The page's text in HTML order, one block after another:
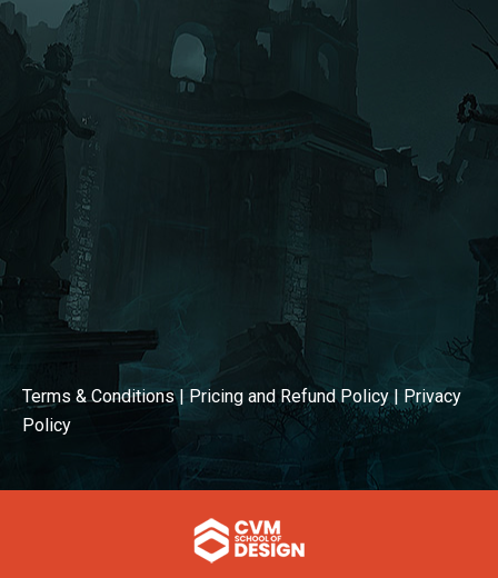
new
window
new
window
Terms & Conditions| Pricing and Refund Policy | Privacy
Policy